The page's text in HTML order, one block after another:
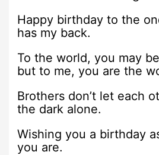
Happy birthday to the
has my back.
To the world, you may
but to me, you are the
Brothers don’t let each
the dark alone.
Wishing you a birthday
you are.